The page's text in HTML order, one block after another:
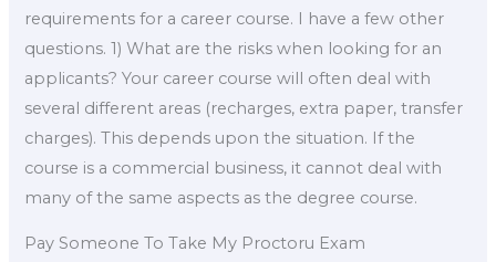
requirements for a career course. I have a few other
questions. 1) What are the risks when looking for an
applicants? Your career course will often deal with
several different areas (recharges, extra paper, transfer
charges). This depends upon the situation. If the
course is a commercial business, it cannot deal with
many of the same aspects as the degree course.
Pay Someone To Take My Proctoru Exam